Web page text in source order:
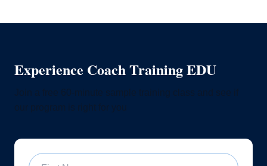
Experience Coach Training EDU
First Name